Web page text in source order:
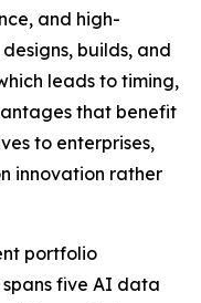
and high-
builds, and
leads to timing,
that benefit
to enterprises,
innovation rather
portfolio
five AI data